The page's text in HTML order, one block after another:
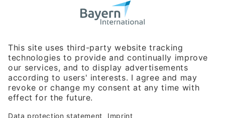
Bavarian Bureau for International
Phone:+49 180 5949260
(0,14 € per min. for calls from Germany; fees for international calls
are subject to your local provider)
Hotline
Data protection statement